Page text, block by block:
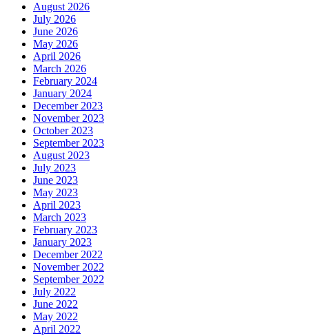
August 2026
July 2026
June 2026
May 2026
April 2026
March 2026
February 2024
January 2024
December 2023
November 2023
October 2023
September 2023
August 2023
July 2023
June 2023
May 2023
April 2023
March 2023
February 2023
January 2023
December 2022
November 2022
September 2022
July 2022
June 2022
May 2022
April 2022